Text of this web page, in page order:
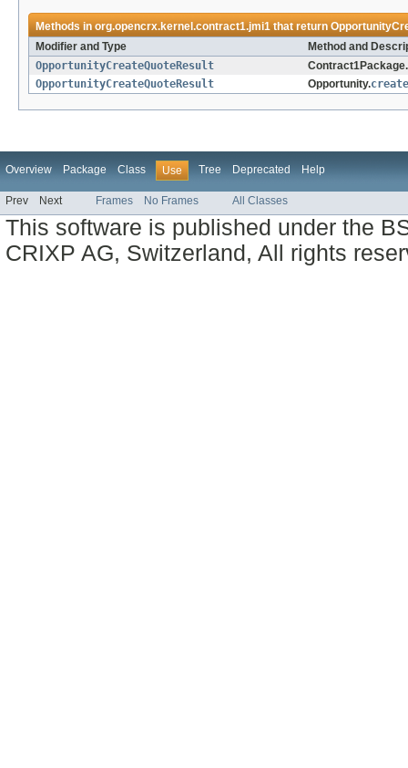
Methods inorg.opencrx.kernel.contract1.jmi1that return
Modifier and Type
Method and
OpportunityCreateQuoteResult
Contract1Package.
OpportunityCreateQuoteResult
Opportunity.
Overview Package Class Use Tree Deprecated Help
Prev Next Frames No Frames All Classes
This software is published under the
CRIXP AG, Switzerland, All rights